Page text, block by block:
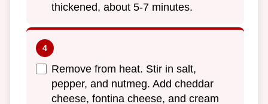
thickened, about 5-7 minutes.
Remove from heat. Stir in salt,
pepper, and nutmeg. Add cheddar
cheese, fontina cheese, and cream